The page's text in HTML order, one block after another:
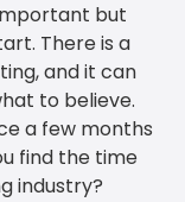
but
There is a
and it can
to believe.
a few months
find the time
industry?